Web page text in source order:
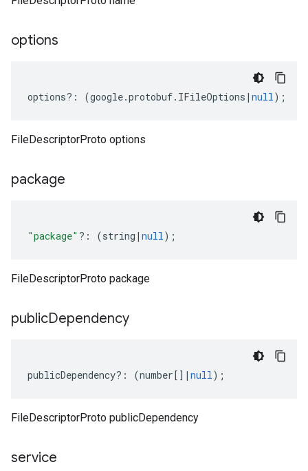
options
options?: (google.protobuf. IFileOptions | null);
FileDescriptorProto options
package
"package" ?: (string | null);
FileDescriptorProto package
publicDependency
publicDependency?: (number[] | null);
FileDescriptorProto publicDependency
service